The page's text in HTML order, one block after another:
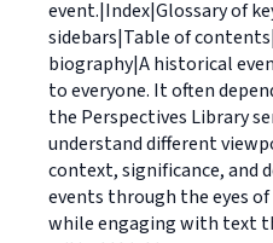
event.|Index|Glossary of
sidebars|Table of
biography|A historical
to everyone. It often
the Perspectives Library
understand different
context, significance, and
events through the eyes
while engaging with text